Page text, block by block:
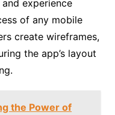
experience
of any mobile
create wireframes,
the app’s layout
the Power of